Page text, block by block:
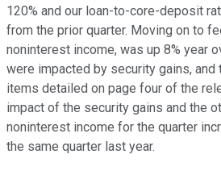
120% and our loan-to-core-deposit
from the prior quarter. Moving on to
noninterest income, was up 8% year
were impacted by security gains, and
items detailed on page four of the
impact of the security gains and the
noninterest income for the quarter
the same quarter last year.